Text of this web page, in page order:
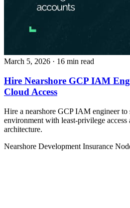
March 5, 2026 · 16 min read
Hire Nearshore GCP IAM
Cloud Access
Hire a nearshore GCP IAM engineer
environment with least-privilege access
architecture.
Nearshore Development Insurance